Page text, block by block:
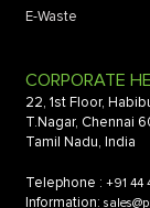
E-Waste
CORPORATE
22, 1st Floor,
T.Nagar, Chennai
Tamil Nadu, India
Telephone : +91 44
Information: